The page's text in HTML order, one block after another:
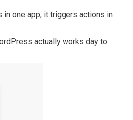
in one app, it triggers actions in
actually works day to